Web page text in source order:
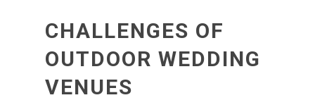
CHALLENGES OF
OUTDOOR WEDDING
VENUES